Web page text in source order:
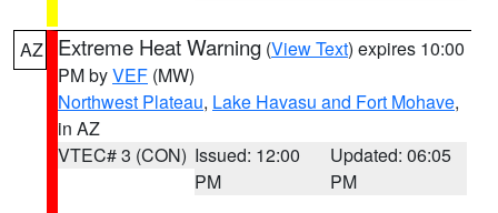
AZ Extreme Heat Warning (View Text) expires 10:00
PM byVEF (MW)
Northwest Plateau, Lake Havasu and Fort Mohave,
in AZ
VTEC# 3 (CON) Issued: 12:00
PM
Updated: 06:05
PM